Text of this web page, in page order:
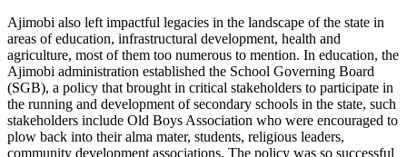
Ajimobi also left impactful legacies in the landscape of the state in
areas of education, infrastructural development, health and
agriculture, most of them too numerous to mention. In education, the
Ajimobi administration established the School Governing Board
(SGB), a policy that brought in critical stakeholders to participate in
the running and development of secondary schools in the state, such
stakeholders include Old Boys Association who were encouraged to
plow back into their alma mater, students, religious leaders,
community development associations. The policy was so successful